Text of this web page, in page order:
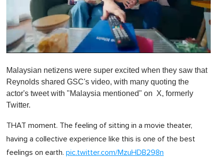
f
1
i
n
0
Malaysian netizens were super excited when they saw that
Reynolds shared GSC's video, with many quoting the
actor's tweet with "Malaysia mentioned" on X, formerly
Twitter.
THAT moment. The feeling of sitting in a movie theater,
having a collective experience like this is one of the best
feelings on earth. pic.twitter.com/MzuHDB298n